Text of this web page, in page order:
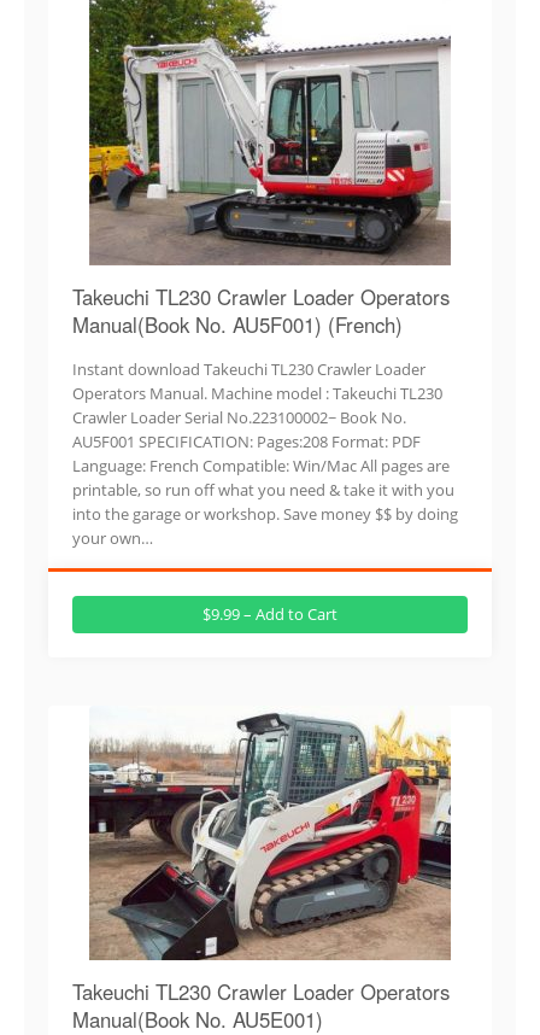
Takeuchi TL230 Crawler Loader Operators
Manual(Book No. AU5F001) (French)
Instant download Takeuchi TL230 Crawler Loader
Operators Manual. Machine model : Takeuchi TL230
Crawler Loader Serial No.223100002~ Book No.
AU5F001 SPECIFICATION: Pages:208 Format: PDF
Language: French Compatible: Win/Mac All pages are
printable, so run off what you need & take it with you
into the garage or workshop. Save money $$ by doing
your own…
$9.99 – Add to Cart
Takeuchi TL230 Crawler Loader Operators
Manual(Book No. AU5E001)